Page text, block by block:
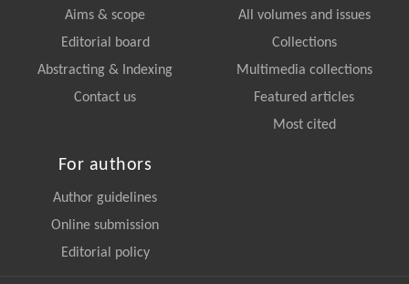
Aims & scope
Editorial board
Abstracting & Indexing
Contact us
All volumes and issues
Collections
Multimedia collections
Featured articles
Most cited
For authors
Author guidelines
Online submission
Editorial policy